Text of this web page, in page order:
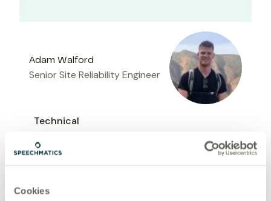
Cookies
Adam Walford
Senior Site Reliability Engineer
Technical
Most recent articles